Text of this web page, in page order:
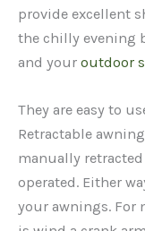
provide excellent
the chilly evening
and your outdoor
They are easy to
Retractable
manually
operated. Either
your awnings. For